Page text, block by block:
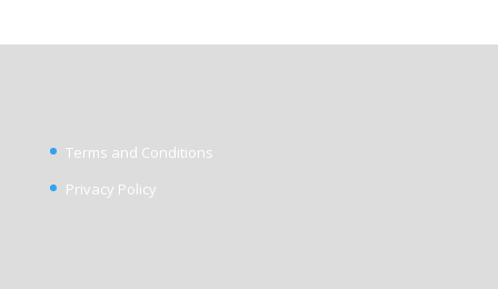
Terms and Conditions
Privacy Policy